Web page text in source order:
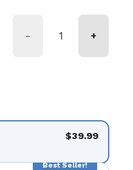
- +
$39.99
Best Seller!